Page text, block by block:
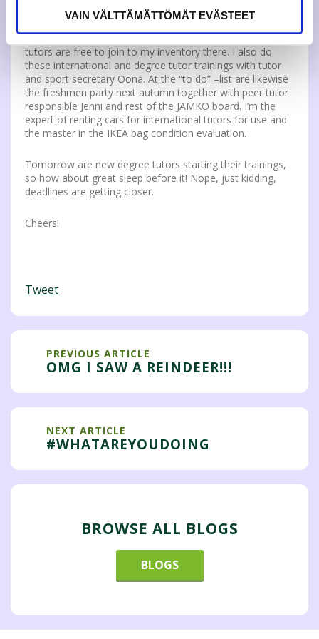
VAIN VÄLTTÄMÄTTÖMÄT EVÄSTEET
start. I did throw plenty of broken pillow cases away, just
is my new favorite place on earth and all new international
tutors are free to join to my inventory there. I also do
these international and degree tutor trainings with tutor
and sport secretary Oona. At the “to do” –list are likewise
the freshmen party next autumn together with peer tutor
responsible Jenni and rest of the JAMKO board. I’m the
expert of renting cars for international tutors for use and
the master in the IKEA bag condition evaluation.
Tomorrow are new degree tutors starting their trainings,
so how about great sleep before it! Nope, just kidding,
deadlines are getting closer.
Cheers!
Tweet
PREVIOUS ARTICLE
OMG I SAW A REINDEER!!!
NEXT ARTICLE
#WHATAREYOUDOING
BROWSE ALL BLOGS
BLOGS